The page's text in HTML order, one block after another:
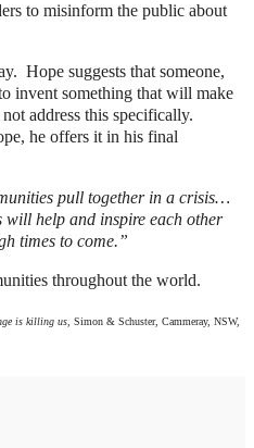
to misinform the public about
Hope suggests that someone,
invent something that will make
address this specifically.
he offers it in his final
pull together in a crisis…
help and inspire each other
times to come.”
throughout the world.
is killing us, Simon & Schuster, Cammeray, NSW,